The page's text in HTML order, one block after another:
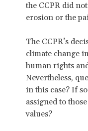
the CCPR did
erosion or the
The CCPR’s
climate change
human rights
Nevertheless,
in this case? If
assigned to
values?